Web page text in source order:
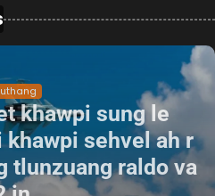
khawpi sung le
khawpi sehvel ah r
tlunzuang raldo va